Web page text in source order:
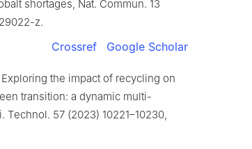
shortages, Nat. Commun. 13
z.
Crossref Google Scholar
Exploring the impact of recycling on
transition: a dynamic multi-
57 (2023) 10221–10230,